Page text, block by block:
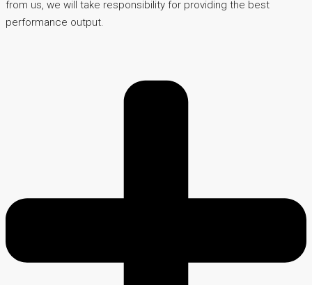
from us, we will take responsibility for providing the best
performance output.